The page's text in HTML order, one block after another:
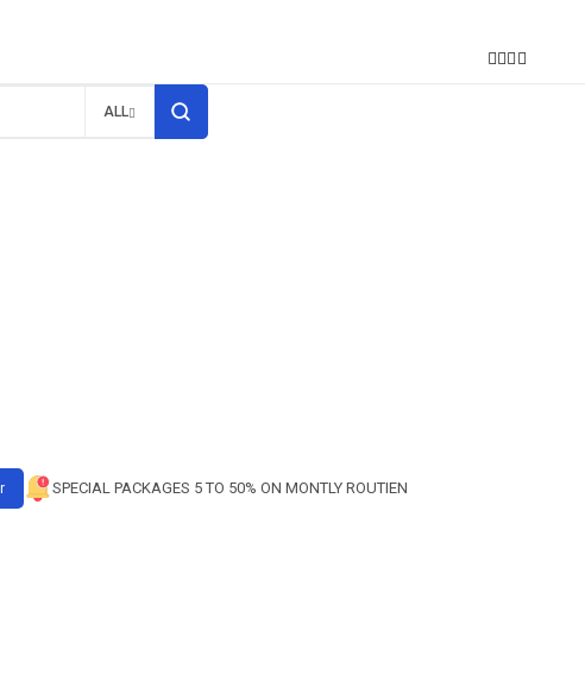
ALL
SPECIAL PACKAGES 5 TO 50% ON MONTLY ROUTIEN